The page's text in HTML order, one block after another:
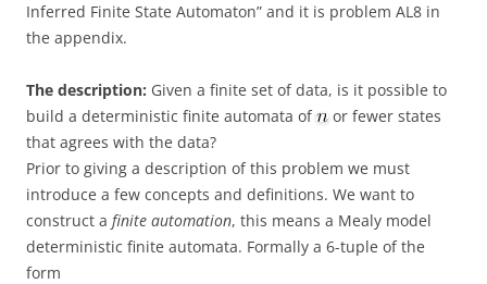
Inferred Finite State Automaton” and it is problem AL8 in
the appendix.
The description: Given a finite set of data, is it possible to
build a deterministic finite automata of
or fewer states
that agrees with the data?
Prior to giving a description of this problem we must
introduce a few concepts and definitions. We want to
construct a finite automation, this means a Mealy model
deterministic finite automata. Formally a 6-tuple of the
form